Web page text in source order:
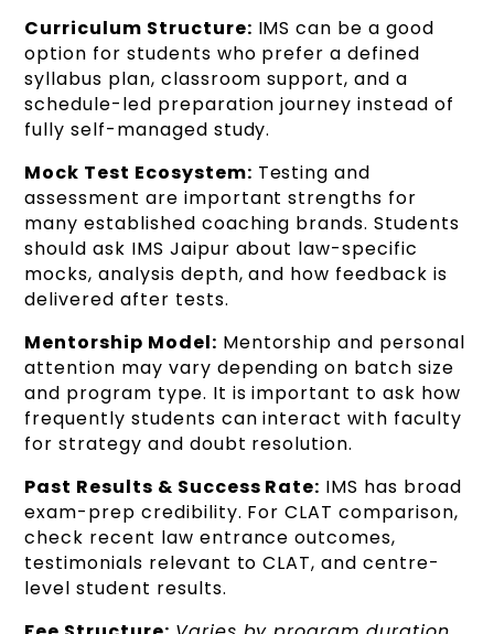
Curriculum Structure: IMS can be a good
option for students who prefer a defined
syllabus plan, classroom support, and a
schedule-led preparation journey instead of
fully self-managed study.
Mock Test Ecosystem: Testing and
assessment are important strengths for
many established coaching brands. Students
should ask IMS Jaipur about law-specific
mocks, analysis depth, and how feedback is
delivered after tests.
Mentorship Model: Mentorship and personal
attention may vary depending on batch size
and program type. It is important to ask how
frequently students can interact with faculty
for strategy and doubt resolution.
Past Results & Success Rate: IMS has broad
exam-prep credibility. For CLAT comparison,
check recent law entrance outcomes,
testimonials relevant to CLAT, and centre-
level student results.